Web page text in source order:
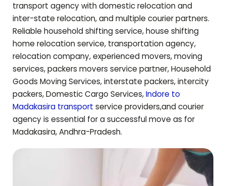
transport agency with domestic relocation and
inter-state relocation, and multiple courier partners.
Reliable household shifting service, house shifting
home relocation service, transportation agency,
relocation company, experienced movers, moving
services, packers movers service partner, Household
Goods Moving Services, interstate packers, intercity
packers, Domestic Cargo Services,Indore to
Madakasira transport service providers,and courier
agency is essential for a successful move as for
Madakasira,Andhra-Pradesh.